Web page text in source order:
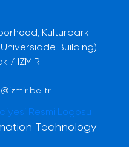
Kültürpark
Building)
/ İZMİR
Technology